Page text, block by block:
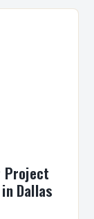
Project
Dallas